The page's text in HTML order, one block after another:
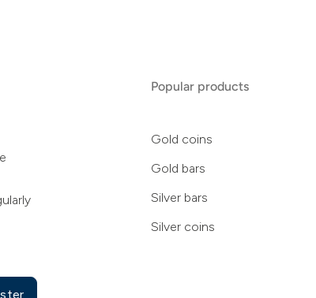
Popular products
Gold coins
Gold bars
Silver bars
Silver coins